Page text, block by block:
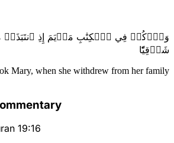
وَٱذۡكُرۡ فِي ٱلۡكِتَٰبِ مَرۡيَمَ إِذِ ٱنتَبَذَتۡ
شَرۡقِيّٗا
Mary, when she withdrew from her family
19:16